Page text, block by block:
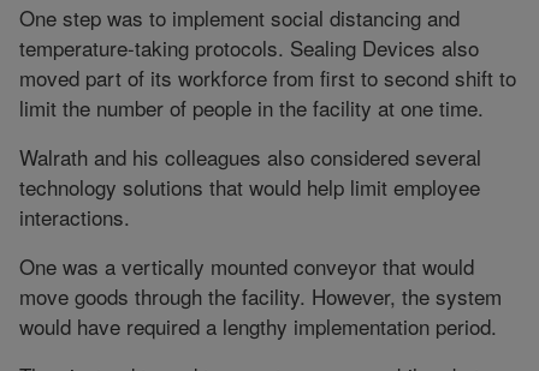
One step was to implement social distancing and
temperature-taking protocols. Sealing Devices also
moved part of its workforce from first to second shift to
limit the number of people in the facility at one time.
Walrath and his colleagues also considered several
technology solutions that would help limit employee
interactions.
One was a vertically mounted conveyor that would
move goods through the facility. However, the system
would have required a lengthy implementation period.